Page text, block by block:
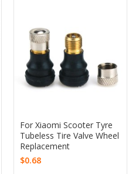
For Xiaomi Scooter Tyre
Tubeless Tire Valve Wheel
Replacement
$0.68